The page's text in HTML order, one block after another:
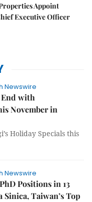
Appoint
Executive Officer
Newswire
End with
November in
Holiday Specials this
Newswire
Positions in 13
Taiwan’s Top